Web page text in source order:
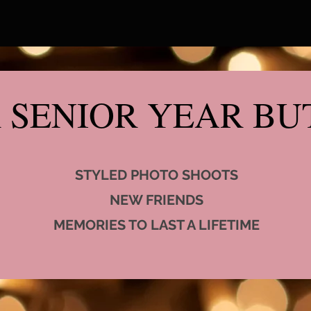
YEAR
STYLED PHOTO SHOOTS
NEW FRIENDS
MEMORIES TO LAST A LIFETIME​